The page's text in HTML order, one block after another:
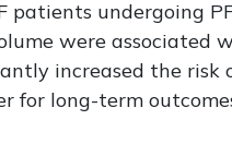
patients undergoing
were associated
increased the
for long-term